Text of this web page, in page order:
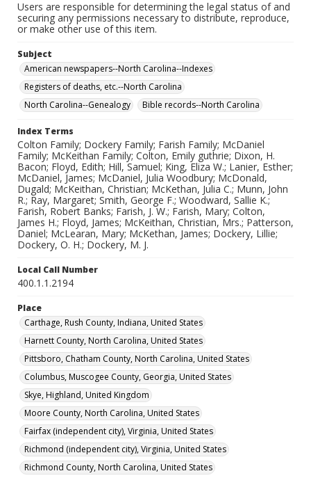
Users are responsible for determining the legal status of and
securing any permissions necessary to distribute, reproduce,
or make other use of this item.
Subject
American newspapers--North Carolina--Indexes
Registers of deaths, etc.--North Carolina
North Carolina--Genealogy
Bible records--North Carolina
Index Terms
Colton Family; Dockery Family; Farish Family; McDaniel
Family; McKeithan Family; Colton, Emily guthrie; Dixon, H.
Bacon; Floyd, Edith; Hill, Samuel; King, Eliza W.; Lanier, Esther;
McDaniel, James; McDaniel, Julia Woodbury; McDonald,
Dugald; McKeithan, Christian; McKethan, Julia C.; Munn, John
R.; Ray, Margaret; Smith, George F.; Woodward, Sallie K.;
Farish, Robert Banks; Farish, J. W.; Farish, Mary; Colton,
James H.; Floyd, James; McKeithan, Christian, Mrs.; Patterson,
Daniel; McLearan, Mary; McKethan, James; Dockery, Lillie;
Dockery, O. H.; Dockery, M. J.
Local Call Number
400.1.1.2194
Place
Carthage, Rush County, Indiana, United States
Harnett County, North Carolina, United States
Pittsboro, Chatham County, North Carolina, United States
Columbus, Muscogee County, Georgia, United States
Skye, Highland, United Kingdom
Moore County, North Carolina, United States
Fairfax (independent city), Virginia, United States
Richmond (independent city), Virginia, United States
Richmond County, North Carolina, United States